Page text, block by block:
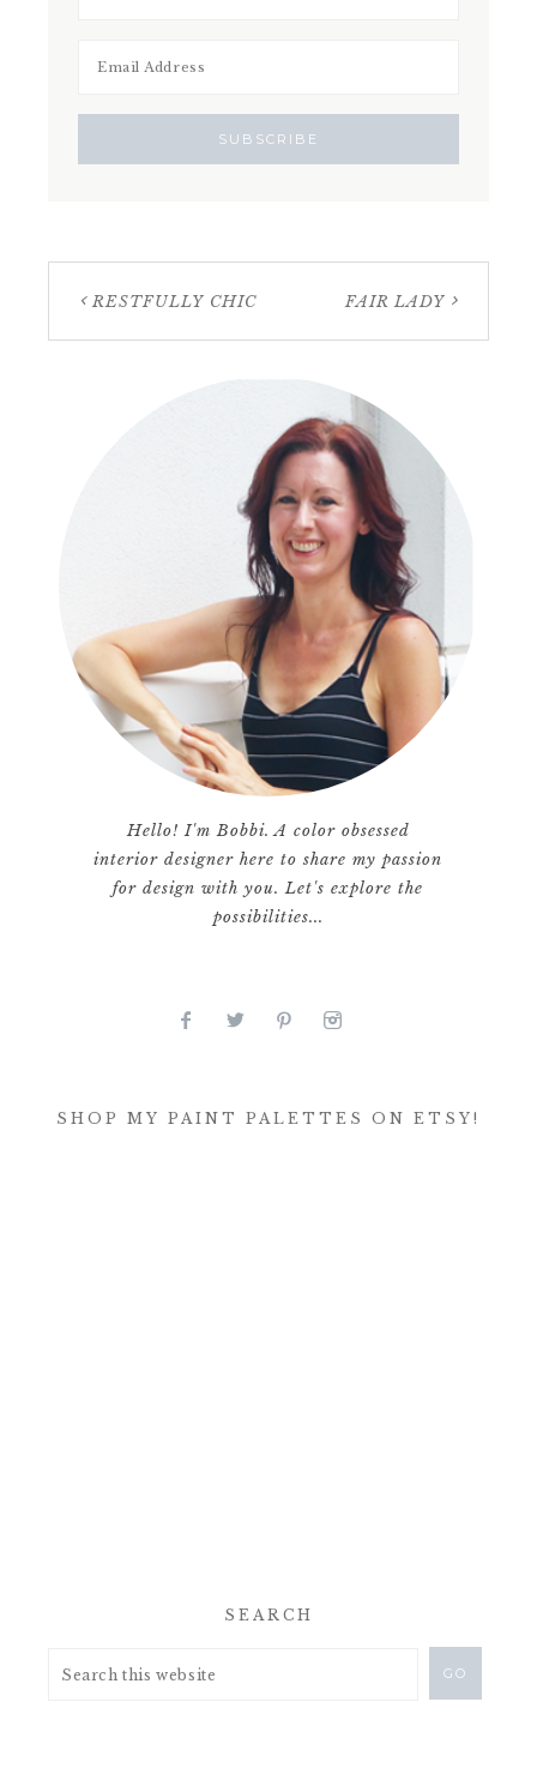
RESTFULLY CHIC FAIR LADY
Hello! I'm Bobbi. A color obsessed
interior designer here to share my passion
for design with you. Let's explore the
possibilities...
SHOP MY PAINT PALETTES ON ETSY!
SEARCH